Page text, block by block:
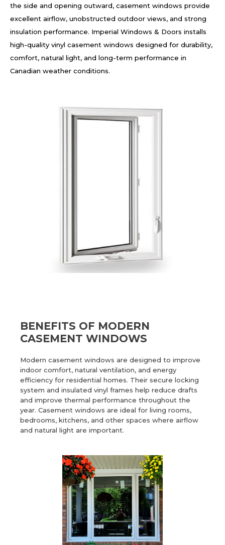
the side and opening outward, casement windows provide
excellent airflow, unobstructed outdoor views, and strong
insulation performance. Imperial Windows & Doors installs
high-quality vinyl casement windows designed for durability,
comfort, natural light, and long-term performance in
Canadian weather conditions.
BENEFITS OF MODERN
CASEMENT WINDOWS
Modern casement windows are designed to improve
indoor comfort, natural ventilation, and energy
efficiency for residential homes. Their secure locking
system and insulated vinyl frames help reduce drafts
and improve thermal performance throughout the
year. Casement windows are ideal for living rooms,
bedrooms, kitchens, and other spaces where airflow
and natural light are important.